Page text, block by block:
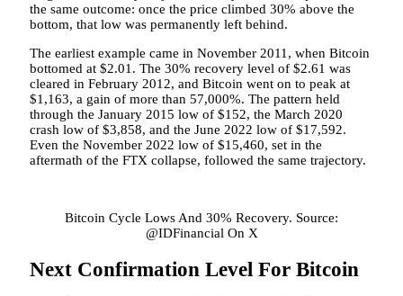
the same outcome: once the price climbed 30% above the
bottom, that low was permanently left behind.
The earliest example came in November 2011, when Bitcoin
bottomed at $2.01. The 30% recovery level of $2.61 was
cleared in February 2012, and Bitcoin went on to peak at
$1,163, a gain of more than 57,000%. The pattern held
through the January 2015 low of $152, the March 2020
crash low of $3,858, and the June 2022 low of $17,592.
Even the November 2022 low of $15,460, set in the
aftermath of the FTX collapse, followed the same trajectory.
Bitcoin Cycle Lows And 30% Recovery. Source:
@IDFinancial On X
Next Confirmation Level For Bitcoin